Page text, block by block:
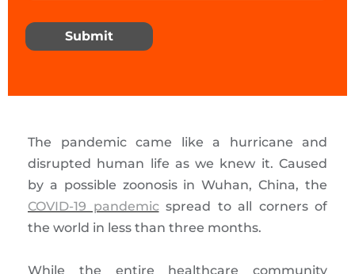
Submit
The pandemic came like a hurricane and
disrupted human life as we knew it. Caused
by a possible zoonosis in Wuhan, China, the
COVID-19 pandemicspread to all corners of
the world in less than three months.
While the entire healthcare community